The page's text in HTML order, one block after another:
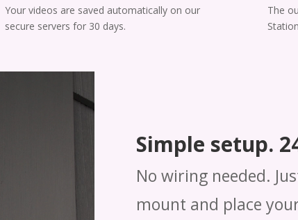
Your videos are saved automatically on our
secure servers for 30 days.
The
Simple setup.
No wiring needed.
mount and place